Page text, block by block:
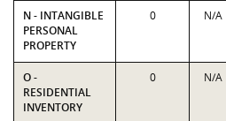
N - INTANGIBLE
PERSONAL
PROPERTY
0 N/A
O -
RESIDENTIAL
INVENTORY
0 N/A